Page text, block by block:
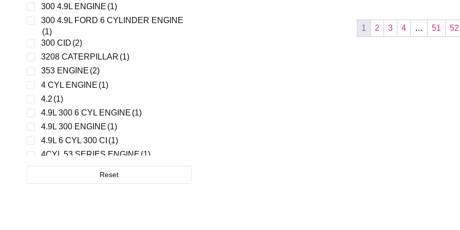
GM/DETROIT (1)
HARLAN
HARLAN / MADE IN CHINA
HOBART (2)
HYSTER (1)
IH(2)
INGERSOLL RAND
JBT (4)
JOHN DEER(1)
KUBOTA(3)
LEKTRO (4)
MALABAR(2)
PAI(1)
300 4.9L ENGINE (1)
300 4.9L FORD 6 CYLINDER ENGINE
(1)
300 CID (2)
3208 CATERPILLAR (1)
353 ENGINE (2)
4 CYL ENGINE (1)
4.2 (1)
4.9L 300 6 CYL ENGINE (1)
4.9L 300 ENGINE (1)
4.9L 6 CYL 300 CI (1)
4CYL 53 SERIES ENGINE (1)
4WG200(1)
5.9L CUMMINS ENGINE(2)
Reset
1 2 3 4 … 51 52